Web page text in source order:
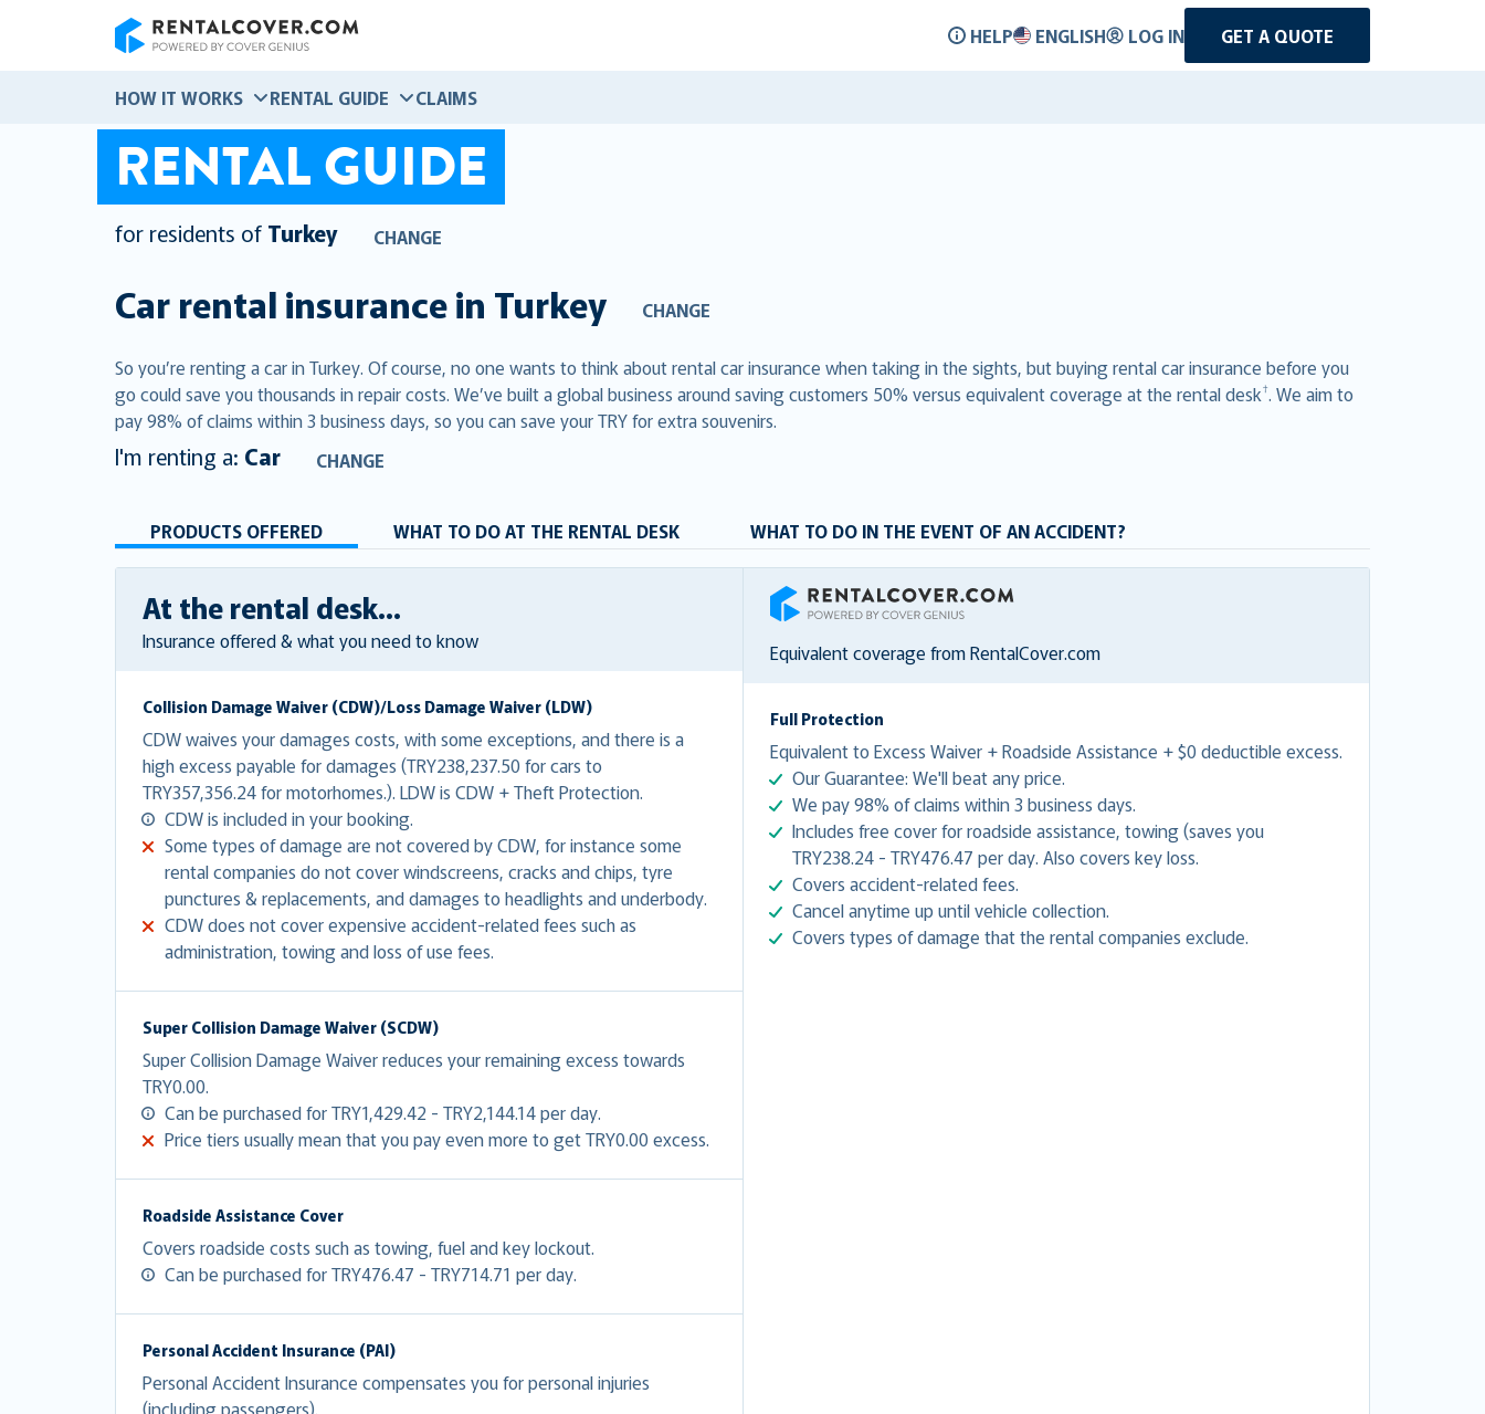
HELP ENGLISH LOG IN GET A QUOTE
HOW IT WORKS RENTAL GUIDE CLAIMS
RENTAL GUIDE
for residents of Turkey CHANGE
Car rental insurance in Turkey CHANGE
So you’re renting a car in Turkey. Of course, no one wants to think about rental car insurance when taking in the sights, but buying rental car insurance before you
go could save you thousands in repair costs. We’ve built a global business around saving customers 50% versus equivalent coverage at the rental desk†. We aim to
pay 98% of claims within 3 business days, so you can save your TRY for extra souvenirs.
I'm renting a: Car CHANGE
PRODUCTS OFFERED WHAT TO DO AT THE RENTAL DESK WHAT TO DO IN THE EVENT OF AN ACCIDENT?
At the rental desk...
Insurance offered & what you need to know
Collision Damage Waiver (CDW)/Loss Damage Waiver (LDW)
CDW waives your damages costs, with some exceptions, and there is a
high excess payable for damages (TRY238,237.50 for cars to
TRY357,356.24 for motorhomes.). LDW is CDW + Theft Protection.
CDW is included in your booking.
Some types of damage are not covered by CDW, for instance some
rental companies do not cover windscreens, cracks and chips, tyre
punctures & replacements, and damages to headlights and underbody.
CDW does not cover expensive accident-related fees such as
administration, towing and loss of use fees.
Super Collision Damage Waiver (SCDW)
Super Collision Damage Waiver reduces your remaining excess towards
TRY0.00.
Can be purchased for TRY1,429.42 - TRY2,144.14 per day.
Price tiers usually mean that you pay even more to get TRY0.00 excess.
Roadside Assistance Cover
Covers roadside costs such as towing, fuel and key lockout.
Can be purchased for TRY476.47 - TRY714.71 per day.
Personal Accident Insurance (PAI)
Personal Accident Insurance compensates you for personal injuries
(including passengers).
RentalCover
Equivalent coverage from RentalCover.com
Full Protection
Equivalent to Excess Waiver + Roadside Assistance + $0 deductible excess.
Our Guarantee: We'll beat any price.
We pay 98% of claims within 3 business days.
Includes free cover for roadside assistance, towing (saves you
TRY238.24 - TRY476.47 per day. Also covers key loss.
Covers accident-related fees.
Cancel anytime up until vehicle collection.
Covers types of damage that the rental companies exclude.